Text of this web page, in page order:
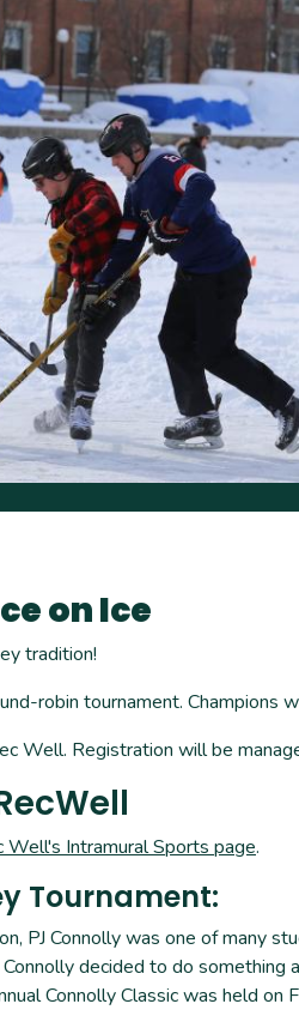
on Ice
tradition!
robin tournament. Champions
Well. Registration will be
Well's Intramural Sports page.
Tournament:
PJ Connolly was one of many
decided to do something
Connolly Classic was held